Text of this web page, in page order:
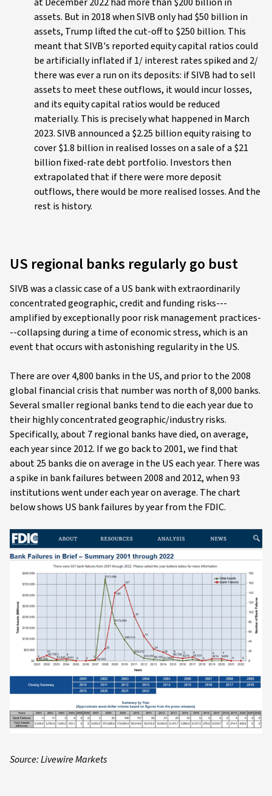
assets. But in 2018 when SIVB only had $50 billion in
assets, Trump lifted the cut-off to $250 billion. This
meant that SIVB's reported equity capital ratios could
be artificially inflated if 1/ interest rates spiked and 2/
there was ever a run on its deposits: if SIVB had to sell
assets to meet these outflows, it would incur losses,
and its equity capital ratios would be reduced
materially. This is precisely what happened in March
2023. SIVB announced a $2.25 billion equity raising to
cover $1.8 billion in realised losses on a sale of a $21
billion fixed-rate debt portfolio. Investors then
extrapolated that if there were more deposit
outflows, there would be more realised losses. And the
rest is history.
US regional banks regularly go bust
SIVB was a classic case of a US bank with extraordinarily
concentrated geographic, credit and funding risks---
amplified by exceptionally poor risk management practices-
--collapsing during a time of economic stress, which is an
event that occurs with astonishing regularity in the US.
There are over 4,800 banks in the US, and prior to the 2008
global financial crisis that number was north of 8,000 banks.
Several smaller regional banks tend to die each year due to
their highly concentrated geographic/industry risks.
Specifically, about 7 regional banks have died, on average,
each year since 2012. If we go back to 2001, we find that
about 25 banks die on average in the US each year. There was
a spike in bank failures between 2008 and 2012, when 93
institutions went under each year on average. The chart
below shows US bank failures by year from the FDIC.
Source: Livewire Markets